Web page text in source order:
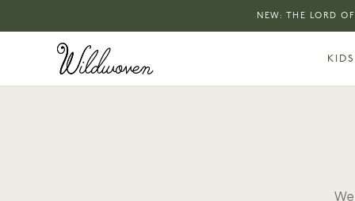
NEW: THE LORD